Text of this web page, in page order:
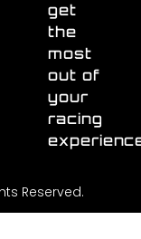
get
the
most
out of
your
racing
Reserved.